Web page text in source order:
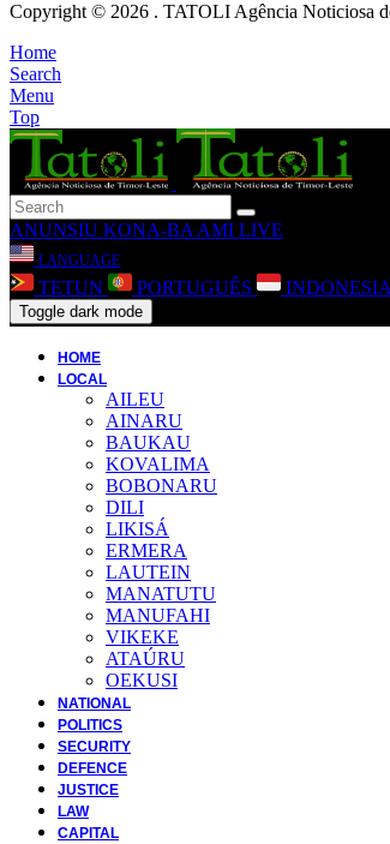
Copyright © 2026 . TATOLI Agência Noticiosa
Home
Search
Menu
Top
ANUNSIU KONA-BA AMI LIVE
LANGUAGE
TETUN PORTUGUÊS INDONESIA
Toggle dark mode
HOME
LOCAL
AILEU
AINARU
BAUKAU
KOVALIMA
BOBONARU
DILI
LIKISÁ
ERMERA
LAUTEIN
MANATUTU
MANUFAHI
VIKEKE
ATAÚRU
OEKUSI
NATIONAL
POLITICS
SECURITY
DEFENCE
JUSTICE
LAW
CAPITAL